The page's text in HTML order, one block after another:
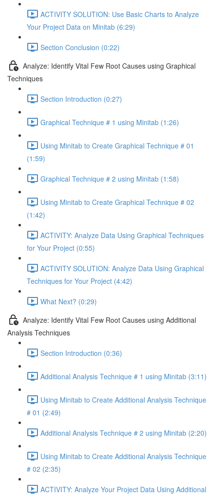
ACTIVITY SOLUTION: Use Basic Charts to Analyze
Your Project Data on Minitab (6:29)
Section Conclusion (0:22)
Analyze: Identify Vital Few Root Causes using Graphical
Techniques
Section Introduction (0:27)
Graphical Technique # 1 using Minitab (1:26)
Using Minitab to Create Graphical Technique # 01
(1:59)
Graphical Technique # 2 using Minitab (1:58)
Using Minitab to Create Graphical Technique # 02
(1:42)
ACTIVITY: Analyze Data Using Graphical Techniques
for Your Project (0:55)
ACTIVITY SOLUTION: Analyze Data Using Graphical
Techniques for Your Project (4:42)
What Next? (0:29)
Analyze: Identify Vital Few Root Causes using Additional
Analysis Techniques
Section Introduction (0:36)
Additional Analysis Technique # 1 using Minitab (3:11)
Using Minitab to Create Additional Analysis Technique
# 01 (2:49)
Additional Analysis Technique # 2 using Minitab (2:20)
Using Minitab to Create Additional Analysis Technique
# 02 (2:35)
ACTIVITY: Analyze Your Project Data Using Additional